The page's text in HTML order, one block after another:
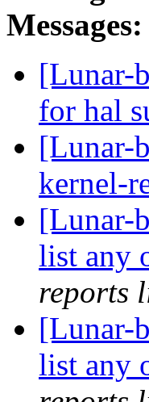
Messages:
[Lunar-
for hal
[Lunar-
kernel-
[Lunar-
list any
reports
[Lunar-
list any